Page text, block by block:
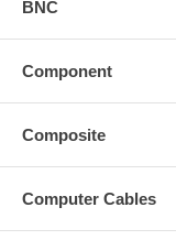
BNC
Component
Composite
Computer Cables